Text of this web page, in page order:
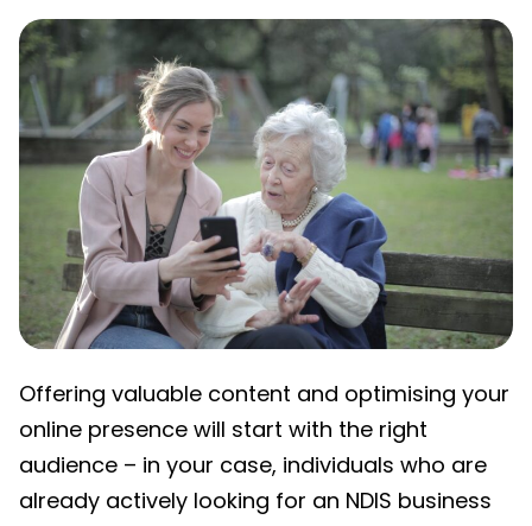
Offering valuable content and optimising your
online presence will start with the right
audience – in your case, individuals who are
already actively looking for an NDIS business